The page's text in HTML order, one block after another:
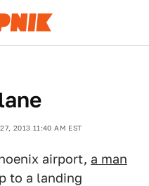
2013 11:40 AM EST
airport, a man
to a landing